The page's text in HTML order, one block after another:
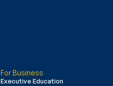
For Business
Executive Education